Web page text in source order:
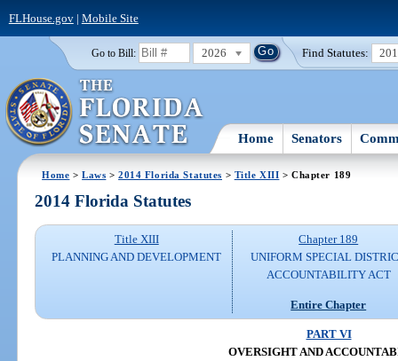
FLHouse.gov| Mobile Site
Go to Bill: 2026 Find Statutes:
Home Senators
Home >Laws >2014 Florida Statutes > Title XIII > Chapter 189
2014 Florida Statutes
Title XIII
PLANNING AND DEVELOPMENT
Chapter 189
UNIFORM SPECIAL
ACCOUNTABILITY ACT
Entire Chapter
PART VI
OVERSIGHT AND